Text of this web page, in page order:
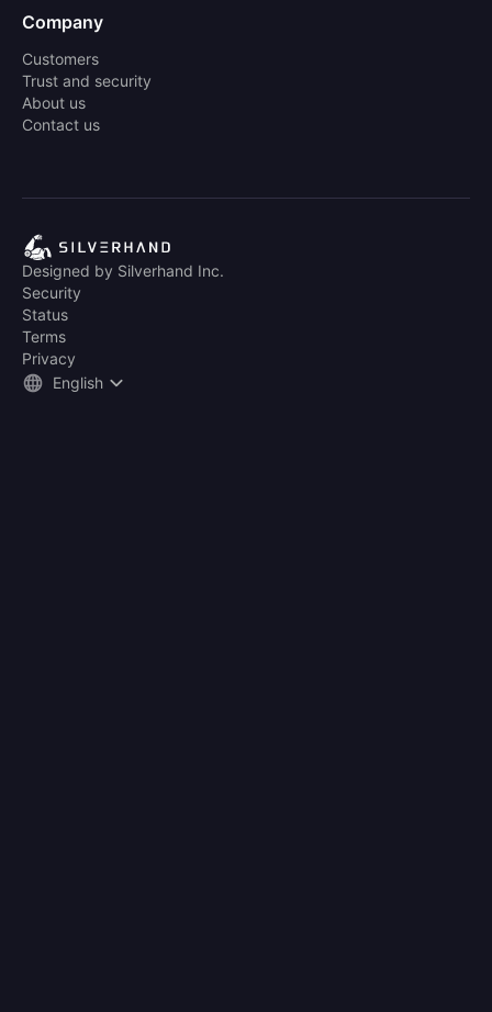
Company
Customers
Trust and security
About us
Contact us
Designed by Silverhand Inc.
Security
Status
Terms
Privacy
English